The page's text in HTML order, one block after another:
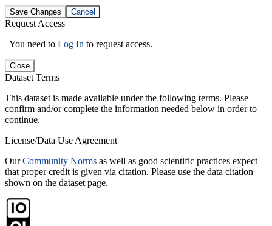
Save Changes Cancel
Request Access
You need to Log In to request access.
Close
Dataset Terms
This dataset is made available under the following terms. Please
confirm and/or complete the information needed below in order to
continue.
License/Data Use Agreement
OurCommunity Norms as well as good scientific practices expect
that proper credit is given via citation. Please use the data citation
shown on the dataset page.